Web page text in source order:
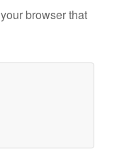
browser that